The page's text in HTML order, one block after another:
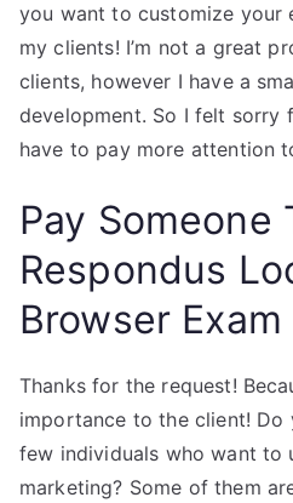
you want to customize
my clients! I’m not a great
clients, however I have a
development. So I felt sorry
have to pay more attention
Pay Someone
Respondus
Browser
Thanks for the request!
importance to the client! Do
few individuals who want to
marketing? Some of them